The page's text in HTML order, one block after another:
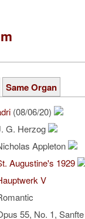
Same Organ
(08/06/20)
G. Herzog
Appleton
Augustine's 1929
V
55, No. 1,